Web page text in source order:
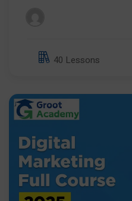
40 Lessons